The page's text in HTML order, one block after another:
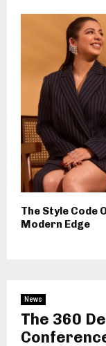
The Style Code
Modern Edge
News
The 360